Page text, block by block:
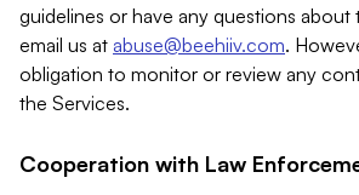
guidelines or have any questions about
email us at abuse@beehiiv.com.
obligation to monitor or review any
the Services.
Cooperation with Law